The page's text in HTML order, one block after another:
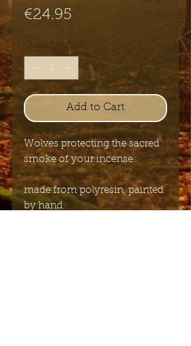
€24.95
Quantity *
Add to Cart
Wolves protecting the sacred
smoke of your incense.
made from polyresin, painted
by hand.